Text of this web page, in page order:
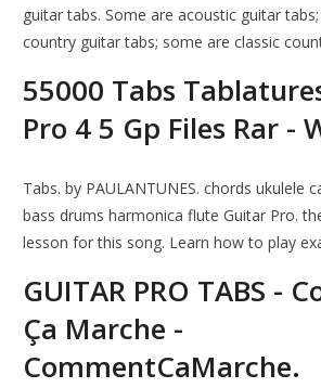
guitar tabs. Some are acoustic guitar
country guitar tabs; some are classic
55000 Tabs
Pro 4 5 Gp Files Rar -
Tabs. by PAULANTUNES. chords ukulele
bass drums harmonica flute Guitar Pro.
lesson for this song. Learn how to play
GUITAR PRO TABS -
Ça Marche -
CommentCaMarche.